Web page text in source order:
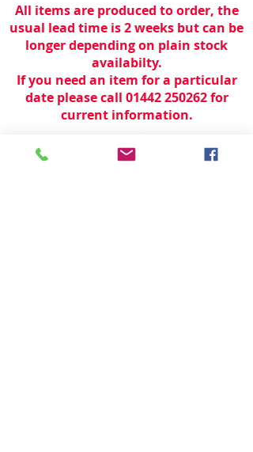
All items are produced to order, the
usual lead time is 2 weeks but can be
longer depending on plain stock
availabilty.
If you need an item for a particular
date please call 01442 250262 for
current information.